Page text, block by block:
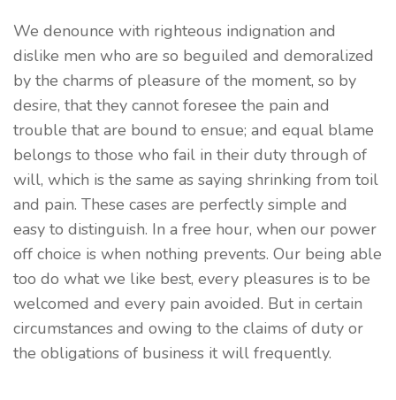
We denounce with righteous indignation and
dislike men who are so beguiled and demoralized
by the charms of pleasure of the moment, so by
desire, that they cannot foresee the pain and
trouble that are bound to ensue; and equal blame
belongs to those who fail in their duty through of
will, which is the same as saying shrinking from toil
and pain. These cases are perfectly simple and
easy to distinguish. In a free hour, when our power
off choice is when nothing prevents. Our being able
too do what we like best, every pleasures is to be
welcomed and every pain avoided. But in certain
circumstances and owing to the claims of duty or
the obligations of business it will frequently.